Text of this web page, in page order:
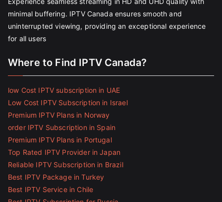
minimal buffering. IPTV Canada ensures smooth and
uninterrupted viewing, providing an exceptional experience
for all users
Where to Find IPTV Canada?
low Cost IPTV subscription in UAE
Low Cost IPTV Subscription in Israel
Premium IPTV Plans in Norway
order IPTV Subscription in Spain
Premium IPTV Plans in Portugal
Top Rated IPTV Provider in Japan
Reliable IPTV Subscription in Brazil
Best IPTV Package in Turkey
Best IPTV Service in Chile